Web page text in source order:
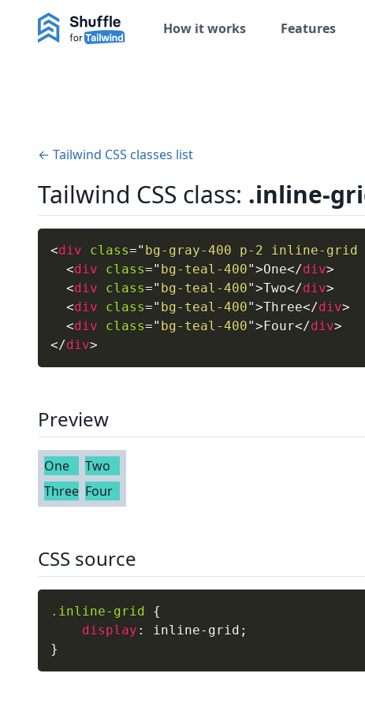
How it works Features
← Tailwind CSS classes list
Tailwind CSS class: .inline-
<div class=" bg-gray-400 p-2 inline-grid
<div class=" bg-teal-400">One</div>
<div class=" bg-teal-400">Two</div>
<div class=" bg-teal-400">Three</div>
<div class=" bg-teal-400">Four</div>
</div>
Preview
One
Two
Three Four
CSS source
.inline-grid
{
display : inline-grid ;
}